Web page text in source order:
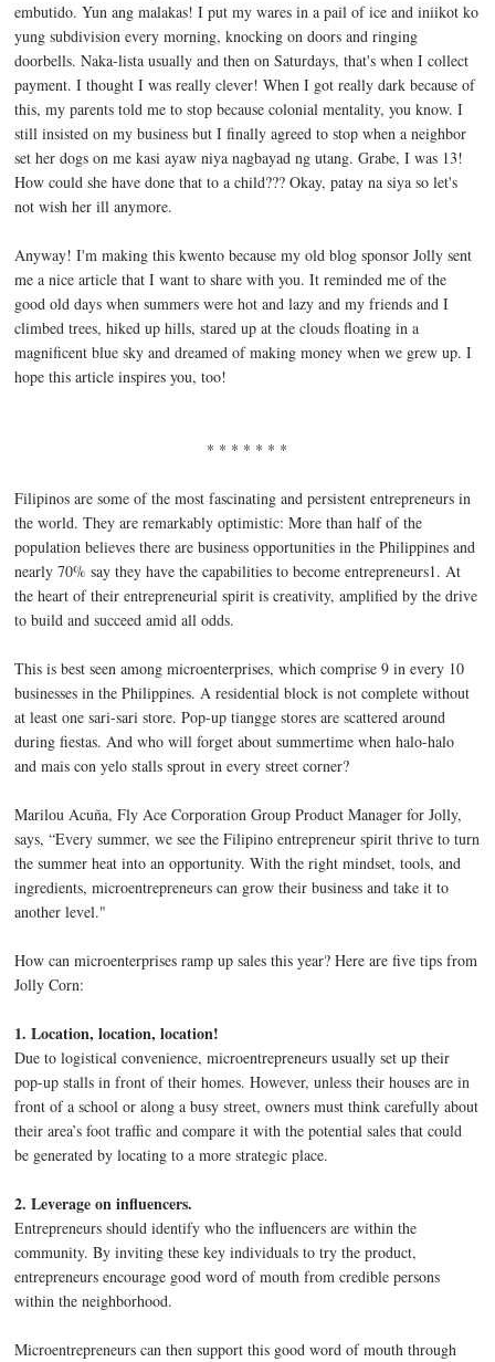
embutido. Yun ang malakas! I put my wares in a pail of ice and iniikot ko
yung subdivision every morning, knocking on doors and ringing
doorbells. Naka-lista usually and then on Saturdays, that's when I collect
payment. I thought I was really clever! When I got really dark because of
this, my parents told me to stop because colonial mentality, you know. I
still insisted on my business but I finally agreed to stop when a neighbor
set her dogs on me kasi ayaw niya nagbayad ng utang. Grabe, I was 13!
How could she have done that to a child??? Okay, patay na siya so let's
not wish her ill anymore.
Anyway! I'm making this kwento because my old blog sponsor Jolly sent
me a nice article that I want to share with you. It reminded me of the
good old days when summers were hot and lazy and my friends and I
climbed trees, hiked up hills, stared up at the clouds floating in a
magnificent blue sky and dreamed of making money when we grew up. I
hope this article inspires you, too!
* * * * * * *
Filipinos are some of the most fascinating and persistent entrepreneurs in
the world. They are remarkably optimistic: More than half of the
population believes there are business opportunities in the Philippines and
nearly 70% say they have the capabilities to become entrepreneurs1. At
the heart of their entrepreneurial spirit is creativity, amplified by the drive
to build and succeed amid all odds.
This is best seen among microenterprises, which comprise 9 in every 10
businesses in the Philippines. A residential block is not complete without
at least one sari-sari store. Pop-up tiangge stores are scattered around
during fiestas. And who will forget about summertime when halo-halo
and mais con yelo stalls sprout in every street corner?
Marilou Acuña, Fly Ace Corporation Group Product Manager for Jolly,
says, “Every summer, we see the Filipino entrepreneur spirit thrive to turn
the summer heat into an opportunity. With the right mindset, tools, and
ingredients, microentrepreneurs can grow their business and take it to
another level."
How can microenterprises ramp up sales this year? Here are five tips from
Jolly Corn:
1. Location, location, location!
Due to logistical convenience, microentrepreneurs usually set up their
pop-up stalls in front of their homes. However, unless their houses are in
front of a school or along a busy street, owners must think carefully about
their area’s foot traffic and compare it with the potential sales that could
be generated by locating to a more strategic place.
2. Leverage on influencers.
Entrepreneurs should identify who the influencers are within the
community. By inviting these key individuals to try the product,
entrepreneurs encourage good word of mouth from credible persons
within the neighborhood.
Microentrepreneurs can then support this good word of mouth through